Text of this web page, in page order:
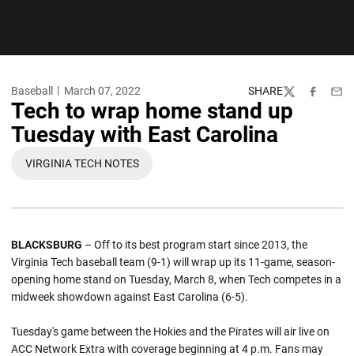
Baseball March 07, 2022 SHARE
TwitterFacebook
Tech to wrap home stand up
Tuesday with East Carolina
OPENS IN A NEW WINDOW
VIRGINIA TECH NOTES
BLACKSBURG – Off to its best program start since 2013, the
Virginia Tech baseball team (9-1) will wrap up its 11-game, season-
opening home stand on Tuesday, March 8, when Tech competes in a
midweek showdown against East Carolina (6-5).
Tuesday's game between the Hokies and the Pirates will air live on
ACC Network Extra with coverage beginning at 4 p.m. Fans may